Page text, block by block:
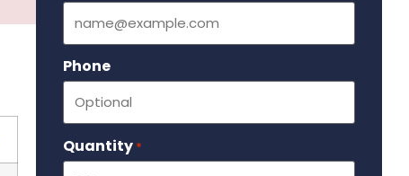
Phone
Quantity *